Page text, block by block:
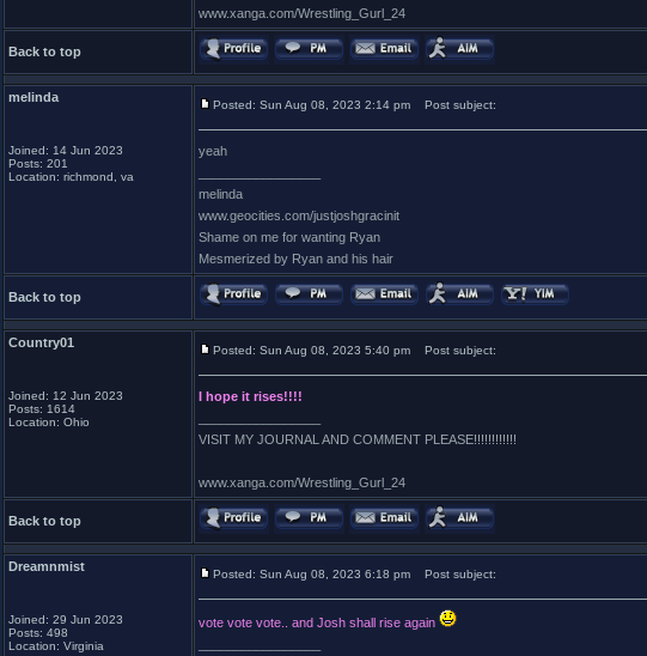
www.xanga.com/Wrestling_Gurl_24
Back to top
melinda
Joined: 14 Jun 2023
Posts: 201
Location: richmond, va
Posted: Sun Aug 08, 2023 2:14 pm Post subject:
yeah
melinda
www.geocities.com/justjoshgracinit
Shame on me for wanting Ryan
Mesmerized by Ryan and his hair
Back to top
Country01
Joined: 12 Jun 2023
Posts: 1614
Location: Ohio
Posted: Sun Aug 08, 2023 5:40 pm Post subject:
I hope it rises!!!!
VISIT MY JOURNAL AND COMMENT PLEASE!!!!!!!!!!!!
www.xanga.com/Wrestling_Gurl_24
Back to top
Dreamnmist
Joined: 29 Jun 2023
Posts: 498
Location: Virginia
Posted: Sun Aug 08, 2023 6:18 pm Post subject:
vote vote vote.. and Josh shall rise again